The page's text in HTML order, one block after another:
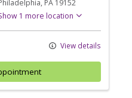
PA 19152
1 more location
View details